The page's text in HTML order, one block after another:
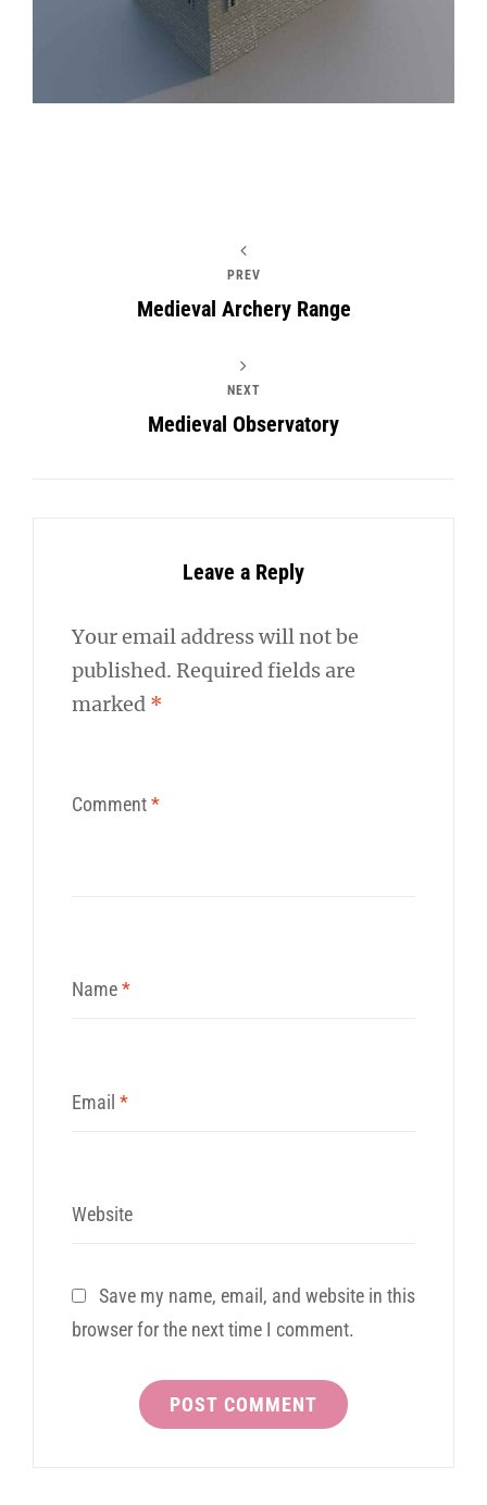
PREV
Medieval Archery Range
NEXT
Medieval Observatory
Leave a Reply
Your email address will not be
published. Required fields are
marked *
Comment*
Name*
Email *
Website
Save my name, email, and website in this
browser for the next time I comment.